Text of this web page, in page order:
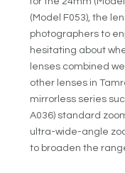
(Model F053), the
photographers to
hesitating about
lenses combined
other lenses in
mirrorless series
A036) standard
ultra-wide-angle
to broaden the